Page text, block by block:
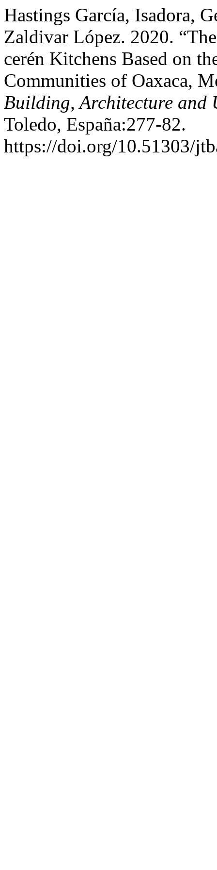
Hastings García, Isadora,
Zaldivar López. 2020.
cerén Kitchens Based on
Communities of Oaxaca,
Building, Architecture and
Toledo, España:277-82.
https://doi.org/10.51303/